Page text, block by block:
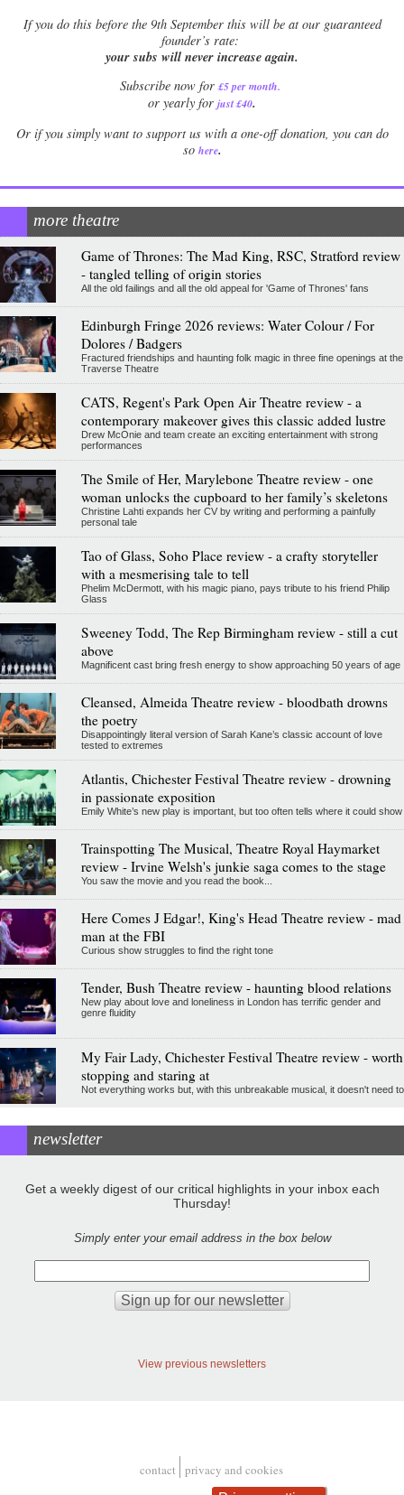
Ifyou do this before the 9th September this will be at our guaranteed
founder’s rate:
your subs will never increase again.
Subscribe now for £5 per month.
or yearly for just £40.
Or if you simply want to support us with a one-off donation, you can do
so here.
more theatre
Game of Thrones: The Mad King, RSC, Stratford review
- tangled telling of origin stories
All the old failings and all the old appeal for 'Game of Thrones' fans
Edinburgh Fringe 2026 reviews: Water Colour / For
Dolores / Badgers
Fractured friendships and haunting folk magic in three fine openings at the
Traverse Theatre
CATS, Regent's Park Open Air Theatre review - a
contemporary makeover gives this classic added lustre
Drew McOnie and team create an exciting entertainment with strong
performances
The Smile of Her, Marylebone Theatre review - one
woman unlocks the cupboard to her family’s skeletons
Christine Lahti expands her CV by writing and performing a painfully
personal tale
Tao of Glass, Soho Place review - a crafty storyteller
with a mesmerising tale to tell
Phelim McDermott, with his magic piano, pays tribute to his friend Philip
Glass
Sweeney Todd, The Rep Birmingham review - still a cut
above
Magnificent cast bring fresh energy to show approaching 50 years of age
Cleansed, Almeida Theatre review - bloodbath drowns
the poetry
Disappointingly literal version of Sarah Kane’s classic account of love
tested to extremes
Atlantis, Chichester Festival Theatre review - drowning
in passionate exposition
Emily White’s new play is important, but too often tells where it could show
Trainspotting The Musical, Theatre Royal Haymarket
review - Irvine Welsh's junkie saga comes to the stage
You saw the movie and you read the book...
Here Comes J Edgar!, King's Head Theatre review - mad
man at the FBI
Curious show struggles to find the right tone
Tender, Bush Theatre review - haunting blood relations
New play about love and loneliness in London has terrific gender and
genre fluidity
My Fair Lady, Chichester Festival Theatre review - worth
stopping and staring at
Not everything works but, with this unbreakable musical, it doesn't need to
newsletter
Get a weekly digest of our critical highlights in your inbox each
Thursday!
Simply enter your email address in the box below
View previous newsletters
contact privacy and cookies